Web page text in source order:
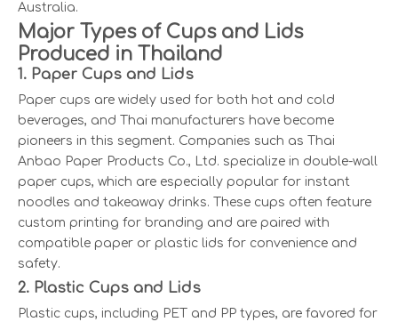
Australia.
Major Types of Cups and Lids
Produced in Thailand
1. Paper Cups and Lids
Paper cups are widely used for both hot and cold
beverages, and Thai manufacturers have become
pioneers in this segment. Companies such as Thai
Anbao Paper Products Co., Ltd. specialize in double-wall
paper cups, which are especially popular for instant
noodles and takeaway drinks. These cups often feature
custom printing for branding and are paired with
compatible paper or plastic lids for convenience and
safety.
2. Plastic Cups and Lids
Plastic cups, including PET and PP types, are favored for